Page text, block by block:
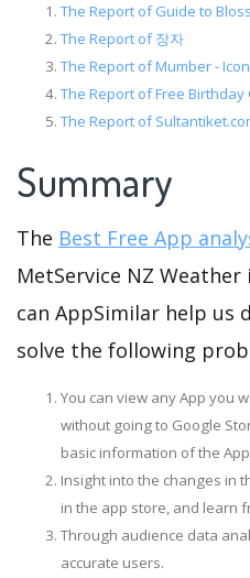
The Report of Guide to
The Report of 장자
The Report of Mumber -
The Report of Free Birthday
The Report of
Summary
The Best Free App
MetService NZ Weather
can AppSimilar help us
solve the following
You can view any App you
without going to Google
basic information of the
Insight into the changes in
in the app store, and learn
Through audience data
accurate users.